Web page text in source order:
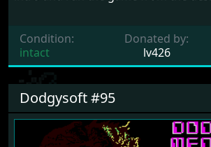
Condition:
intact
Donated by:
lv426
Dodgysoft #95